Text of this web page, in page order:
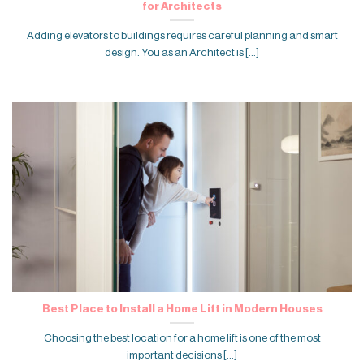
for Architects
Adding elevators to buildings requires careful planning and smart
design. You as an Architect is [...]
Best Place to Install a Home Lift in Modern Houses
Choosing the best location for a home lift is one of the most
important decisions [...]